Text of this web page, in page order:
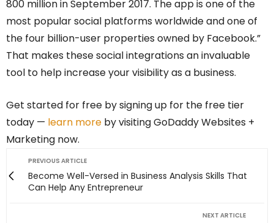
800 million in September 2017. The app is one of the
most popular social platforms worldwide and one of
the four billion-user properties owned by Facebook.”
That makes these social integrations an invaluable
tool to help increase your visibility as a business.
Get started for free by signing up for the free tier
today — learn more by visiting GoDaddy Websites +
Marketing now.
PREVIOUS ARTICLE
Become Well-Versed in Business Analysis Skills That
Can Help Any Entrepreneur
NEXT ARTICLE